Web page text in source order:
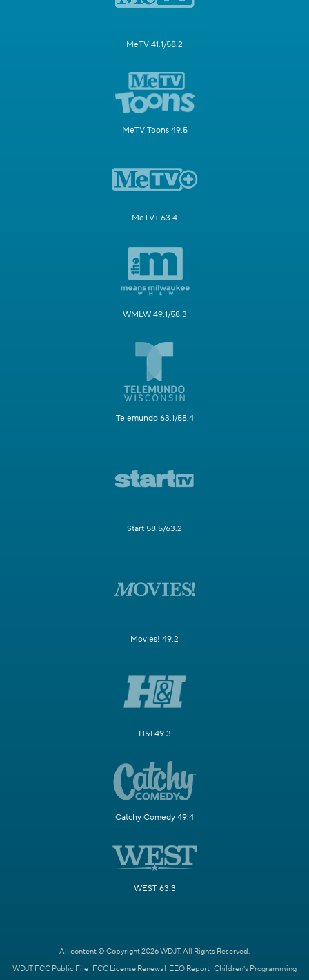
MeTV 41.1/58.2
MeTV Toons 49.5
MeTV+ 63.4
WMLW 49.1/58.3
Telemundo 63.1/58.4
Start 58.5/63.2
Movies! 49.2
H&I 49.3
Catchy Comedy 49.4
WEST 63.3
All content © Copyright 2026 WDJT. All Rights Reserved.
WDJT FCC Public File FCC License Renewal EEO Report Children's Programming